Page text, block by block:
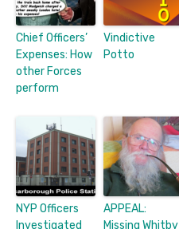
Chief Officers’
Expenses: How
other Forces
perform
Vindictive
Potto
NYP Officers
Investigated
APPEAL:
Missing Whitby